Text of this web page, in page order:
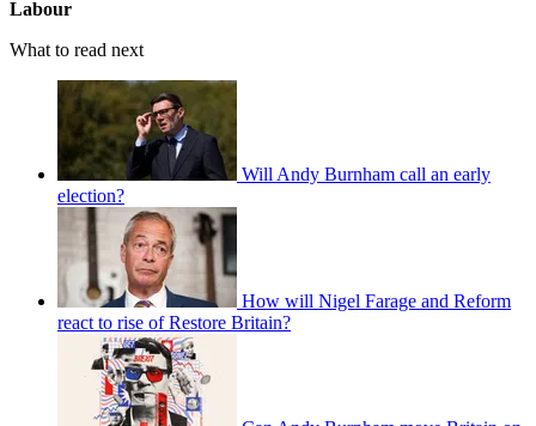
Labour
What to read next
Will Andy Burnham call an early
election?
How will Nigel Farage and Reform
react to rise of Restore Britain?